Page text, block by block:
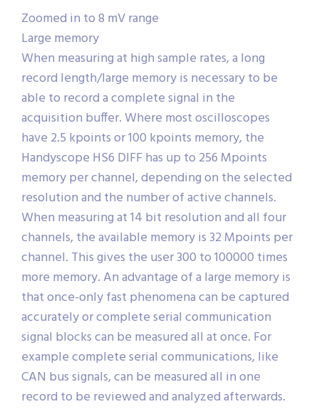
Zoomed in to 8 mV range
Large memory
When measuring at high sample rates, a long
record length/large memory is necessary to be
able to record a complete signal in the
acquisition buffer. Where most oscilloscopes
have 2.5 kpoints or 100 kpoints memory, the
Handyscope HS6 DIFF has up to 256 Mpoints
memory per channel, depending on the selected
resolution and the number of active channels.
When measuring at 14 bit resolution and all four
channels, the available memory is 32 Mpoints per
channel. This gives the user 300 to 100000 times
more memory. An advantage of a large memory is
that once-only fast phenomena can be captured
accurately or complete serial communication
signal blocks can be measured all at once. For
example complete serial communications, like
CAN bus signals, can be measured all in one
record to be reviewed and analyzed afterwards.